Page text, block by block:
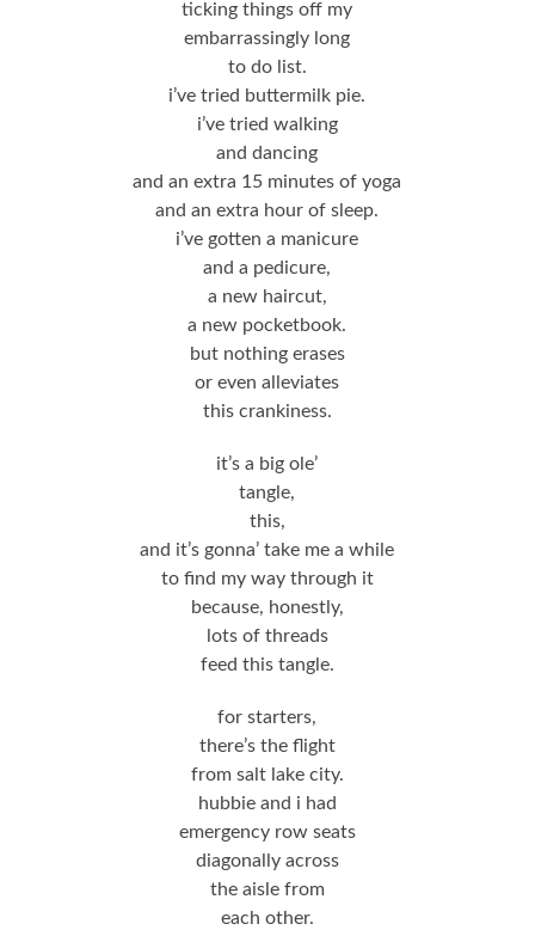
ticking things off my
embarrassingly long
to do list.
i’ve tried buttermilk pie.
i’ve tried walking
and dancing
and an extra 15 minutes of yoga
and an extra hour of sleep.
i’ve gotten a manicure
and a pedicure,
a new haircut,
a new pocketbook.
but nothing erases
or even alleviates
this crankiness.
it’s a big ole’
tangle,
this,
and it’s gonna’ take me a while
to find my way through it
because, honestly,
lots of threads
feed this tangle.
for starters,
there’s the flight
from salt lake city.
hubbie and i had
emergency row seats
diagonally across
the aisle from
each other.